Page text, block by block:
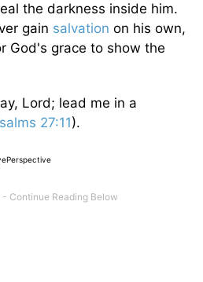
the darkness inside him.
gain salvation on his own,
God's grace to show the
Lord; lead me in a
27:11).